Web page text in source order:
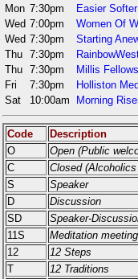
Mon 7:30pm Easier
Wed 7:00pm Women Of
Wed 7:30pm Starting
Thu 7:30pm
Thu 7:30pm Millis
Fri
7:30pm Holliston
Sat
10:00am Morning
Code
Description
O
Open (Public
C
Closed
S
Speaker
D
Discussion
SD
Speaker-
11S
Meditation meeting
12
12 Steps
T
12 Traditions